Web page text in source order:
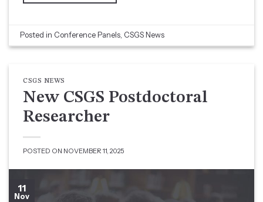
Posted in Conference Panels CSGS News
CSGS NEWS
New CSGS Postdoctoral
Researcher
POSTED ON NOVEMBER 11, 2025
11
Nov